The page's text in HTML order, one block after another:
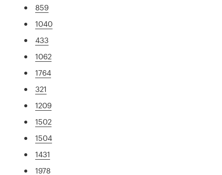
859
1040
433
1062
1764
321
1209
1502
1504
1431
1978